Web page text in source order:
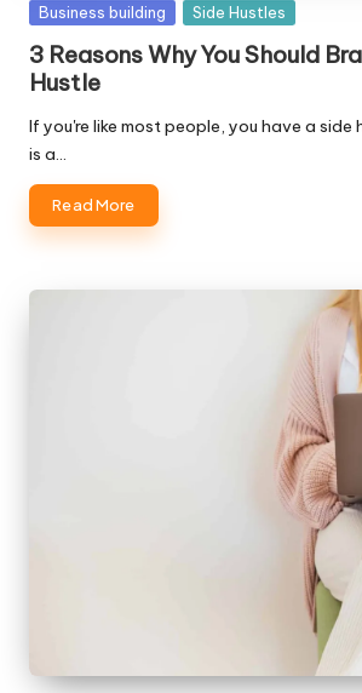
Posted
Business building Side Hustles
3 Reasons Why You Should
Hustle
If you're like most people, you have a side
is a…
Read More